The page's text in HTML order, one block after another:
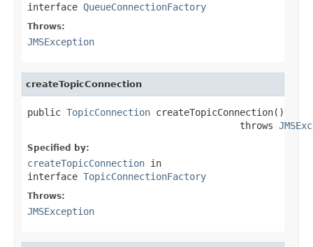
interface QueueConnectionFactory
Throws:
JMSException
createTopicConnection
public TopicConnection createTopicConnection()
                                      throws
Specified by:
createTopicConnection in
interface TopicConnectionFactory
Throws:
JMSException